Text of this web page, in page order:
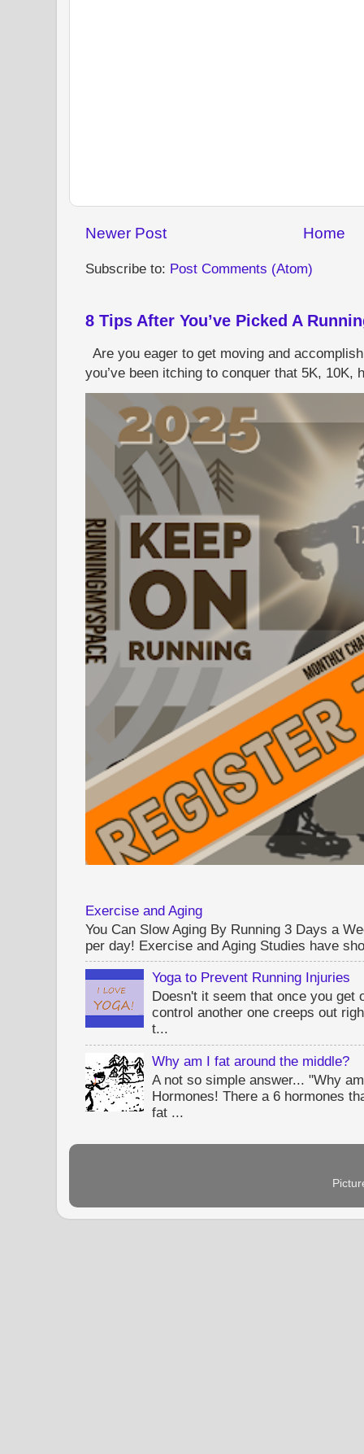
Newer Post Home
Subscribe to: Post Comments (Atom)
8 Tips After You’ve Picked A
Are you eager to get moving and
you’ve been itching to conquer that 5K, 10K,
Exercise and Aging
You Can Slow Aging By Running 3 Days a
per day! Exercise and Aging Studies have
Yoga to Prevent Running Injuries
Doesn't it seem that once you get
control another one creeps out
t...
Why am I fat around the middle?
A not so simple answer... "Why
Hormones! There a 6 hormones
fat ...